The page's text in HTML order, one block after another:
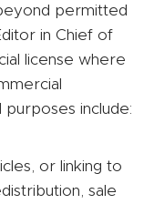
permitted
in Chief of
license where
include:
or linking to
sale